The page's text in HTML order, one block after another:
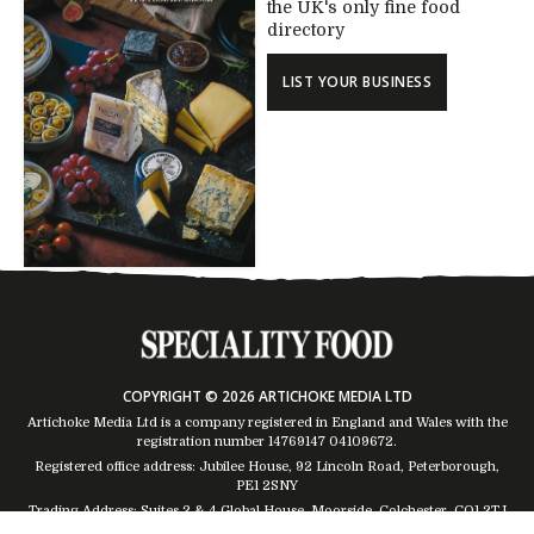
the UK's only fine food
directory
LIST YOUR BUSINESS
COPYRIGHT © 2026 ARTICHOKE MEDIA LTD
Artichoke Media Ltd is a company registered in England and Wales with the
registration number 14769147 04109672.
Registered office address: Jubilee House, 92 Lincoln Road, Peterborough,
PE1 2SNY
Trading Address: Suites 2 & 4 Global House, Moorside, Colchester, CO1 2TJ